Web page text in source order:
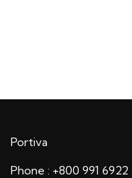
Portiva
Phone : +800 991 6922